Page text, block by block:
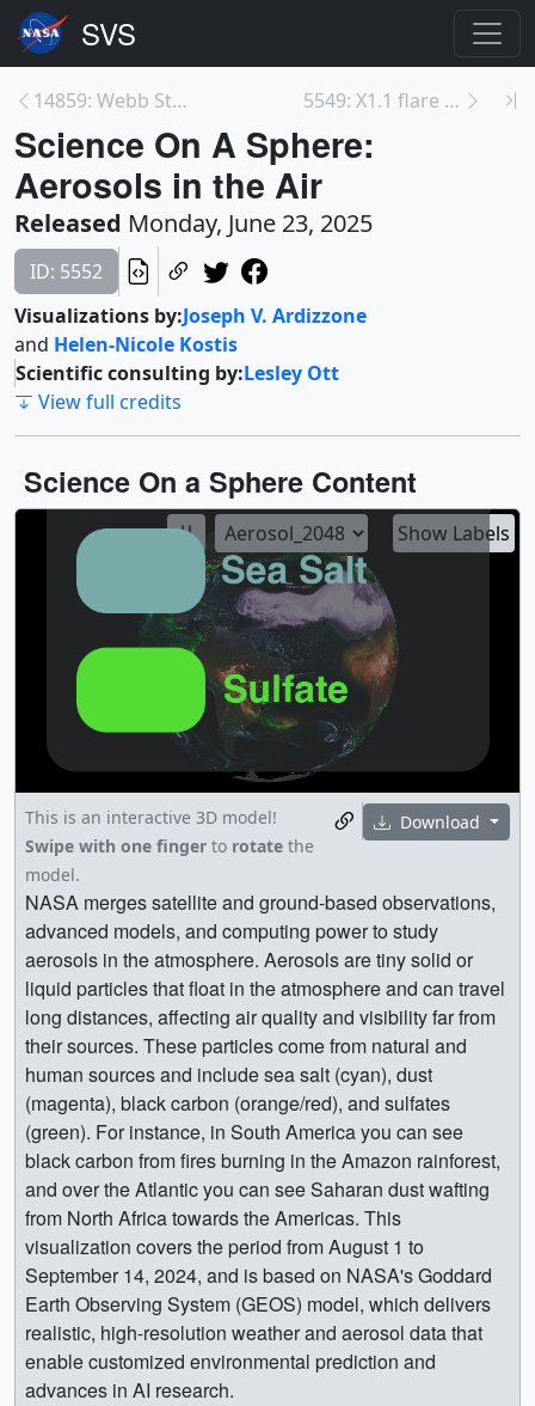
14859: Webb Stellarium 5549: X1.1 flare from Active Region 14098 - May 25...
Science On A Sphere:
Aerosols in the Air
Released Monday, June 23, 2025
ID: 5552
Visualizations by:Joseph V. Ardizzone
and Helen-Nicole Kostis
Scientific consulting by:Lesley Ott
View full credits
Science On a Sphere Content
Download
This is an interactive 3D model!
Swipe with one finger to rotate the
model.
NASA merges satellite and ground-based observations,
advanced models, and computing power to study
aerosols in the atmosphere. Aerosols are tiny solid or
liquid particles that float in the atmosphere and can travel
long distances, affecting air quality and visibility far from
their sources. These particles come from natural and
human sources and include sea salt (cyan), dust
(magenta), black carbon (orange/red), and sulfates
(green). For instance, in South America you can see
black carbon from fires burning in the Amazon rainforest,
and over the Atlantic you can see Saharan dust wafting
from North Africa towards the Americas. This
visualization covers the period from August 1 to
September 14, 2024, and is based on NASA's Goddard
Earth Observing System (GEOS) model, which delivers
realistic, high-resolution weather and aerosol data that
enable customized environmental prediction and
advances in AI research.